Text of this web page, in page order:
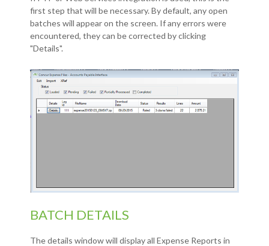
first step that will be necessary. By default, any open
batches will appear on the screen. If any errors were
encountered, they can be corrected by clicking
"Details".
BATCH DETAILS
The details window will display all Expense Reports in